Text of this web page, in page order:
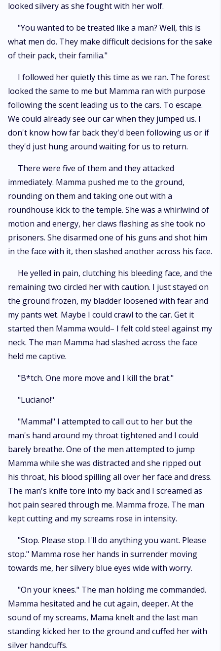
looked silvery as she fought with her wolf.
"You wanted to be treated like a man? Well, this is
what men do. They make difficult decisions for the sake
of their pack, their familia."
I followed her quietly this time as we ran. The forest
looked the same to me but Mamma ran with purpose
following the scent leading us to the cars. To escape.
We could already see our car when they jumped us. I
don't know how far back they'd been following us or if
they'd just hung around waiting for us to return.
There were five of them and they attacked
immediately. Mamma pushed me to the ground,
rounding on them and taking one out with a
roundhouse kick to the temple. She was a whirlwind of
motion and energy, her claws flashing as she took no
prisoners. She disarmed one of his guns and shot him
in the face with it, then slashed another across his face.
He yelled in pain, clutching his bleeding face, and the
remaining two circled her with caution. I just stayed on
the ground frozen, my bladder loosened with fear and
my pants wet. Maybe I could crawl to the car. Get it
started then Mamma would– I felt cold steel against my
neck. The man Mamma had slashed across the face
held me captive.
"B*tch. One more move and I kill the brat."
"Luciano!"
"Mamma!" I attempted to call out to her but the
man's hand around my throat tightened and I could
barely breathe. One of the men attempted to jump
Mamma while she was distracted and she ripped out
his throat, his blood spilling all over her face and dress.
The man's knife tore into my back and I screamed as
hot pain seared through me. Mamma froze. The man
kept cutting and my screams rose in intensity.
"Stop. Please stop. I'll do anything you want. Please
stop." Mamma rose her hands in surrender moving
towards me, her silvery blue eyes wide with worry.
"On your knees." The man holding me commanded.
Mamma hesitated and he cut again, deeper. At the
sound of my screams, Mama knelt and the last man
standing kicked her to the ground and cuffed her with
silver handcuffs.